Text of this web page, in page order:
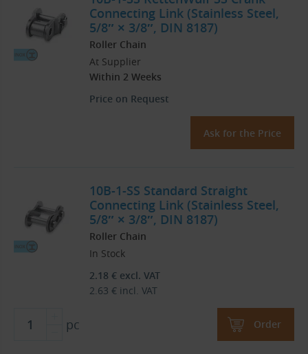
Connecting Link (Stainless Steel,
5/8″ × 3/8″, DIN 8187)
Roller Chain
At Supplier
Within 2 Weeks
Price on Request
Ask for the Price
10B-1-SS Standard Straight
Connecting Link (Stainless Steel,
5/8″ × 3/8″, DIN 8187)
Roller Chain
In Stock
2.18 € excl. VAT
2.63 € incl. VAT
pc Order